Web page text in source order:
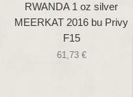
RWANDA 1 oz silver
MEERKAT 2016 bu Privy
F15
61,73 €